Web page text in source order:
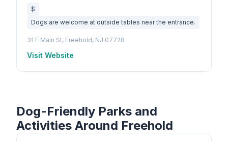
$
Dogs are welcome at outside tables near the entrance.
31 E Main St, Freehold, NJ 07728
Visit Website
Dog-Friendly Parks and
Activities Around Freehold